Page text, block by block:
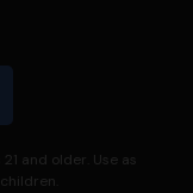
and older. Use as